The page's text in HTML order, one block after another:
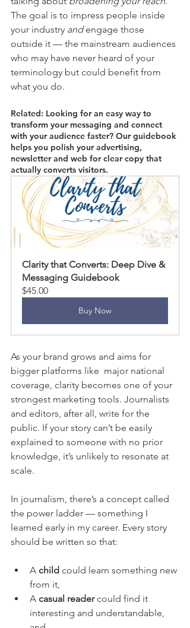
The goal is to impress people inside
your industry and engage those
outside it — the mainstream audiences
who may have never heard of your
terminology but could benefit from
what you do.
Related: Looking for an easy way to
transform your messaging and connect
with your audience faster? Our guidebook
helps you polish your advertising,
newsletter and web for clear copy that
actually converts visitors.
Clarity that Converts: Deep Dive &
Messaging Guidebook
$45.00
Buy Now
As your brand grows and aims for
bigger platforms like  major national
coverage, clarity becomes one of your
strongest marketing tools. Journalists
and editors, after all, write for the
public. If your story can’t be easily
explained to someone with no prior
knowledge, it’s unlikely to resonate at
scale.
In journalism, there’s a concept called
the power ladder — something I
learned early in my career. Every story
should be written so that:
A child could learn something new
from it,
A casual reader could find it
interesting and understandable,